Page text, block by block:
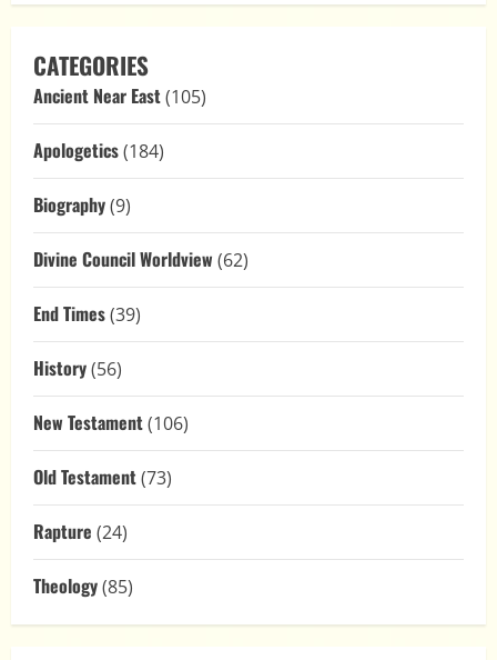
CATEGORIES
Ancient Near East(105)
Apologetics(184)
Biography(9)
Divine Council Worldview (62)
End Times(39)
History(56)
New Testament(106)
Old Testament(73)
Rapture (24)
Theology(85)